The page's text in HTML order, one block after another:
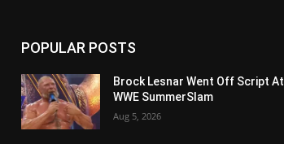
POPULAR POSTS
Brock Lesnar Went Off Script At
WWE SummerSlam
Aug 5, 2026